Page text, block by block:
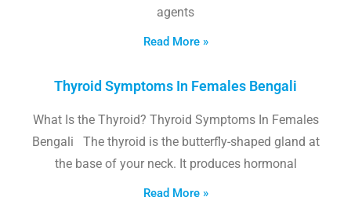
agents
Read More »
Thyroid Symptoms In Females Bengali
What Is the Thyroid? Thyroid Symptoms In Females
Bengali The thyroid is the butterfly-shaped gland at
the base of your neck. It produces hormonal
Read More »